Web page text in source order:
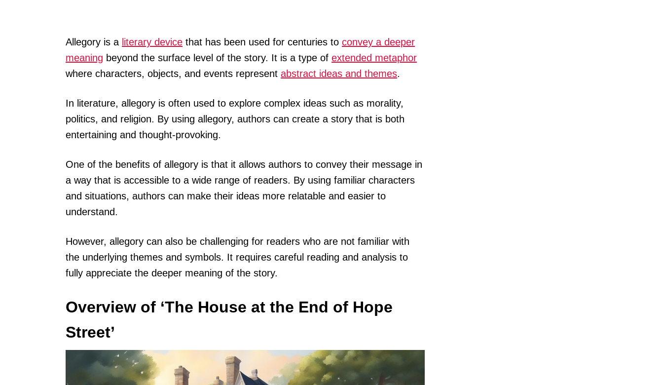
Allegory is a literary device that has been used for centuries to convey a deeper
meaning beyond the surface level of the story. It is a type of extended metaphor
where characters, objects, and events represent abstract ideas and themes.
In literature, allegory is often used to explore complex ideas such as morality,
politics, and religion. By using allegory, authors can create a story that is both
entertaining and thought-provoking.
One of the benefits of allegory is that it allows authors to convey their message in
a way that is accessible to a wide range of readers. By using familiar characters
and situations, authors can make their ideas more relatable and easier to
understand.
However, allegory can also be challenging for readers who are not familiar with
the underlying themes and symbols. It requires careful reading and analysis to
fully appreciate the deeper meaning of the story.
Overview of ‘The House at the End of Hope
Street’